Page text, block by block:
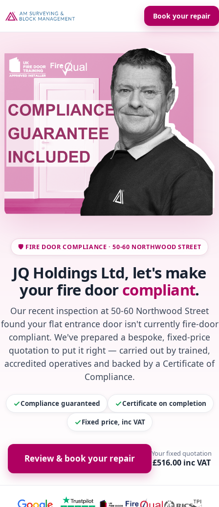
Book your repair
🛡️ FIRE DOOR COMPLIANCE · 50-60 NORTHWOOD STREET
JQ Holdings Ltd, let's make
your fire doorcompliant.
Our recent inspection at 50-60 Northwood Street
found your flat entrance door isn't currently fire-door
compliant. We've prepared a bespoke, fixed-price
quotation to put it right — carried out by trained,
accredited operatives and backed by a Certificate of
Compliance.
Compliance guaranteed Certificate on completion
Fixed price, inc VAT
Review & book your repair Your fixed quotation
£516.00 inc VAT